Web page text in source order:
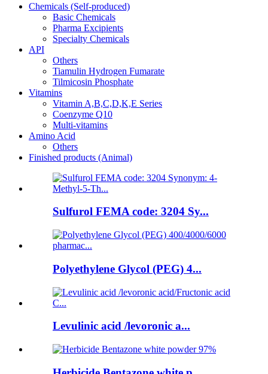
Chemicals (Self-produced)
Basic Chemicals
Pharma Excipients
Specialty Chemicals
API
Others
Tiamulin Hydrogen Fumarate
Tilmicosin Phosphate
Vitamins
Vitamin A,B,C,D,K,E Series
Coenzyme Q10
Multi-vitamins
Amino Acid
Others
Finished products (Animal)
Sulfurol FEMA code: 3204 Sy...
Polyethylene Glycol (PEG) 4...
Levulinic acid /levoronic a...